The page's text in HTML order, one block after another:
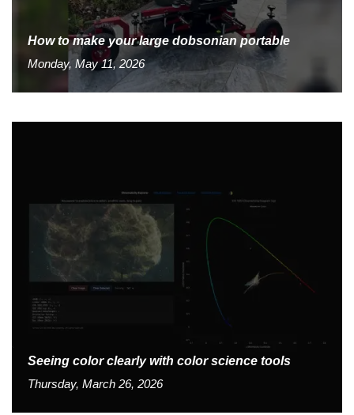
How to make your large dobsonian portable
Monday, May 11, 2026
Seeing color clearly with color science tools
Thursday, March 26, 2026